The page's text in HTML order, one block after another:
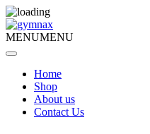
MENUMENU
Home
Shop
About us
Contact Us